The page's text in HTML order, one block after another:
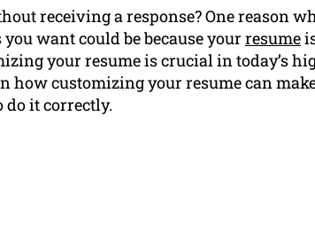
receiving a response? One reason
want could be because your resume
your resume is crucial in today’s
customizing your resume can
do it correctly.